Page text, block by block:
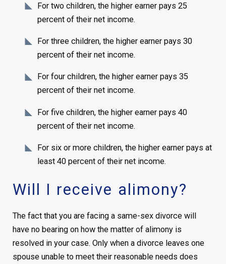
For two children, the higher earner pays 25
percent of their net income.
For three children, the higher earner pays 30
percent of their net income.
For four children, the higher earner pays 35
percent of their net income.
For five children, the higher earner pays 40
percent of their net income.
For six or more children, the higher earner pays at
least 40 percent of their net income.
Will I receive alimony?
The fact that you are facing a same-sex divorce will
have no bearing on how the matter of alimony is
resolved in your case. Only when a divorce leaves one
spouse unable to meet their reasonable needs does